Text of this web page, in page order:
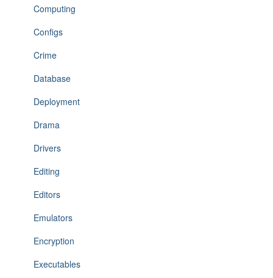
Computing
Configs
Crime
Database
Deployment
Drama
Drivers
Editing
Editors
Emulators
Encryption
Executables